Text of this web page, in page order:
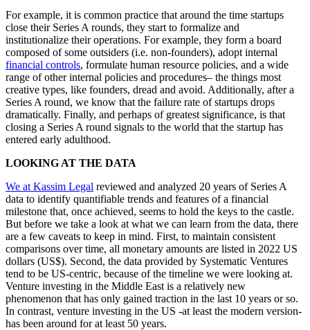
For example, it is common practice that around the time startups
close their Series A rounds, they start to formalize and
institutionalize their operations. For example, they form a board
composed of some outsiders (i.e. non-founders), adopt internal
financial controls, formulate human resource policies, and a wide
range of other internal policies and procedures– the things most
creative types, like founders, dread and avoid. Additionally, after a
Series A round, we know that the failure rate of startups drops
dramatically. Finally, and perhaps of greatest significance, is that
closing a Series A round signals to the world that the startup has
entered early adulthood.
LOOKING AT THE DATA
We at Kassim Legal reviewed and analyzed 20 years of Series A
data to identify quantifiable trends and features of a financial
milestone that, once achieved, seems to hold the keys to the castle.
But before we take a look at what we can learn from the data, there
are a few caveats to keep in mind. First, to maintain consistent
comparisons over time, all monetary amounts are listed in 2022 US
dollars (US$). Second, the data provided by Systematic Ventures
tend to be US-centric, because of the timeline we were looking at.
Venture investing in the Middle East is a relatively new
phenomenon that has only gained traction in the last 10 years or so.
In contrast, venture investing in the US -at least the modern version-
has been around for at least 50 years.